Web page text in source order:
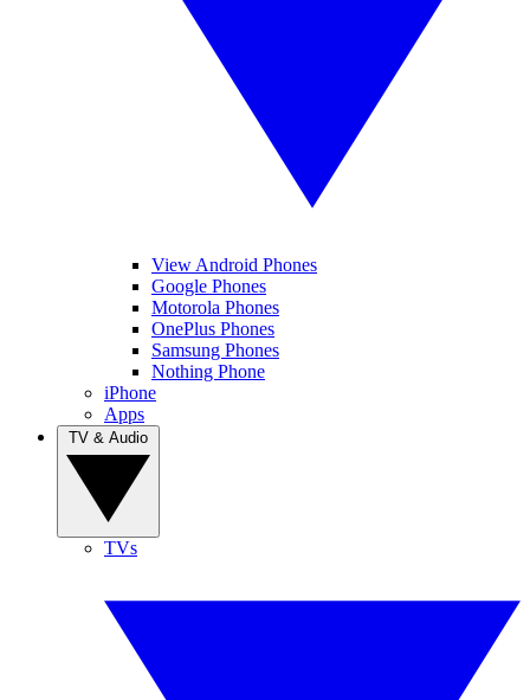
View Android Phones
Google Phones
Motorola Phones
OnePlus Phones
Samsung Phones
Nothing Phone
iPhone
Apps
TVs